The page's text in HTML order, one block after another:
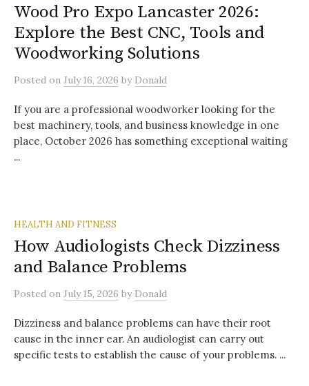
Wood Pro Expo Lancaster 2026:
Explore the Best CNC, Tools and
Woodworking Solutions
Posted on July 16, 2026 by Donald
If you are a professional woodworker looking for the
best machinery, tools, and business knowledge in one
place, October 2026 has something exceptional waiting
...
HEALTH AND FITNESS
How Audiologists Check Dizziness
and Balance Problems
Posted on July 15, 2026 by Donald
Dizziness and balance problems can have their root
cause in the inner ear. An audiologist can carry out
specific tests to establish the cause of your problems. ...